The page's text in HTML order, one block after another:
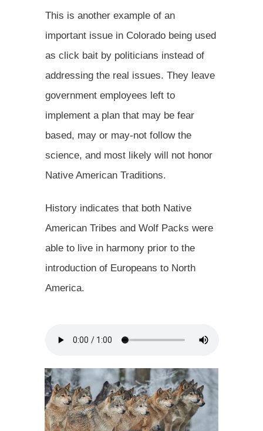
This is another example of an
important issue in Colorado being used
as click bait by politicians instead of
addressing the real issues. They leave
government employees left to
implement a plan that may be fear
based, may or may-not follow the
science, and most likely will not honor
Native American Traditions.
History indicates that both Native
American Tribes and Wolf Packs were
able to live in harmony prior to the
introduction of Europeans to North
America.